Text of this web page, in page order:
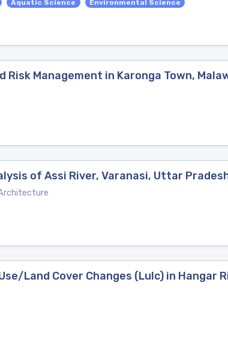
Aquatic Science Environmental Science
Management in Karonga Town,
of Assi River, Varanasi, Uttar
Land Cover Changes (Lulc) in Hangar